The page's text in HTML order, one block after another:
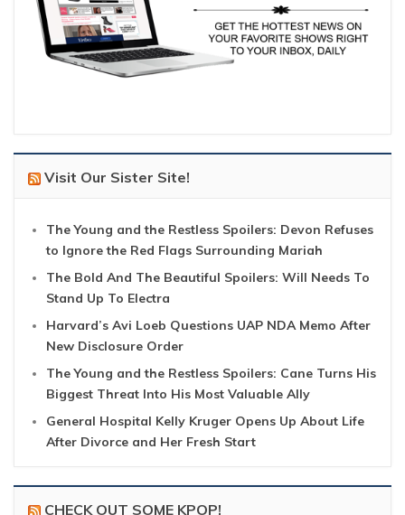
Visit Our Sister Site!
The Young and the Restless Spoilers: Devon Refuses
to Ignore the Red Flags Surrounding Mariah
The Bold And The Beautiful Spoilers: Will Needs To
Stand Up To Electra
Harvard’s Avi Loeb Questions UAP NDA Memo After
New Disclosure Order
The Young and the Restless Spoilers: Cane Turns His
Biggest Threat Into His Most Valuable Ally
General Hospital Kelly Kruger Opens Up About Life
After Divorce and Her Fresh Start
CHECK OUT SOME KPOP!